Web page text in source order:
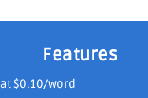
Features
$0.10/word